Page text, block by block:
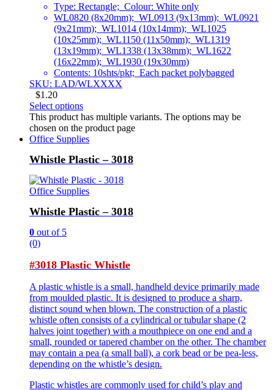
Type: Rectangle; Colour: White only
WL0820 (8x20mm); WL0913 (9x13mm); WL0921
(9x21mm); WL1014 (10x14mm); WL1025
(10x25mm); WL1150 (11x50mm); WL1319
(13x19mm); WL1338 (13x38mm); WL1622
(16x22mm); WL1930 (19x30mm)
Contents: 10shts/pkt; Each packet polybagged
SKU: LAD/WLXXXX
$1.20
Select options
This product has multiple variants. The options may be
chosen on the product page
Office Supplies
Whistle Plastic – 3018
Office Supplies
Whistle Plastic – 3018
0 out of 5
(0)
#3018 Plastic Whistle
A plastic whistle is a small, handheld device primarily made
from moulded plastic. It is designed to produce a sharp,
distinct sound when blown. The construction of a plastic
whistle often consists of a cylindrical or tubular shape (2
halves joint together) with a mouthpiece on one end and a
small, rounded or tapered chamber on the other. The chamber
may contain a pea (a small ball), a cork bead or be pea-less,
depending on the whistle’s design.
Plastic whistles are commonly used for child’s play and